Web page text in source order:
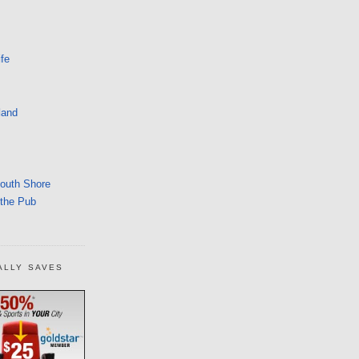
Shore
Pub
SAVES